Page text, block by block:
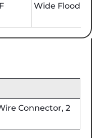
Wide Flood
Connector, 2